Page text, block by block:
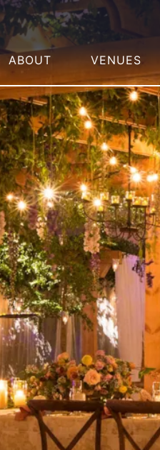
ABOUT VENUES